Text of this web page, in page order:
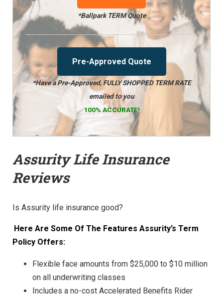
*Ballpark TERM Quote
Pre-Approved Quote
*Have a Pre-Approved, FULLY SHOPPED TERM RATE
emailed to you
100% ACCURATE!
Assurity Life Insurance
Reviews
Is Assurity life insurance good?
Here Are Some Of The Features Assurity’s Term
Policy Offers:
Flexible face amounts from $25,000 to $10 million
on all underwriting classes
Includes a no-cost Accelerated Benefits Rider